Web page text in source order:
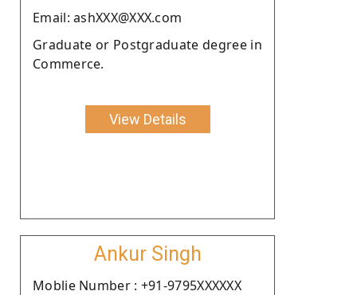
Email: ashXXX@XXX.com
Graduate or Postgraduate degree in
Commerce.
View Details
Ankur Singh
Moblie Number : +91-9795XXXXXX